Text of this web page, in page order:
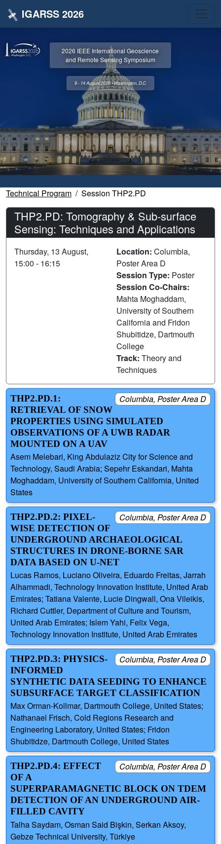
IGARSS 2026
2026 IEEE International Geoscience
and Remote Sensing Symposium
9 - 14 August 2026 • Washington, D.C.
Technical Program Session THP2.PD
THP2.PD: Tomography & Sub-surface
Sensing: Techniques and Applications
Thursday, 13 August,
15:00 - 16:15
Location: Columbia,
Poster Area D
Session Type: Poster
Session Co-Chairs:
Mahta Moghaddam,
University of Southern
California and Fridon
Shubitidze, Dartmouth
College
Track: Theory and
Techniques
Columbia, Poster Area D
THP2.PD.1:
RETRIEVAL OF SNOW
PROPERTIES USING SIMULATED
OBSERVATIONS OF A UWB RADAR
MOUNTED ON A UAV
Asem Melebari, King Abdulaziz City for Science and
Technology, Saudi Arabia; Sepehr Eskandari, Mahta
Moghaddam, University of Southern California, United
States
Columbia, Poster Area D
THP2.PD.2: PIXEL-
WISE DETECTION OF
UNDERGROUND ARCHAEOLOGICAL
STRUCTURES IN DRONE-BORNE SAR
DATA BASED ON U-NET
Lucas Ramos, Luciano Oliveira, Eduardo Freitas, Jarrah
Alhammadi, Technology Innovation Institute, United Arab
Emirates; Tatiana Valente, Lucie Dingwall, Ona Vileikis,
Richard Cuttler, Department of Culture and Tourism,
United Arab Emirates; Islem Yahi, Felix Vega,
Technology Innovation Institute, United Arab Emirates
Columbia, Poster Area D
THP2.PD.3: PHYSICS-
INFORMED
SYNTHETIC DATA SEEDING TO ENHANCE
SUBSURFACE TARGET CLASSIFICATION
Max Orman-Kollmar, Dartmouth College, United States;
Nathanael Frisch, Cold Regions Research and
Engineering Laboratory, United States; Fridon
Shubitidze, Dartmouth College, United States
Columbia, Poster Area D
THP2.PD.4: EFFECT
OF A
SUPERPARAMAGNETIC BLOCK ON TDEM
DETECTION OF AN UNDERGROUND AIR-
FILLED CAVITY
Talha Saydam, Osman Said Bişkin, Serkan Aksoy,
Gebze Technical University, Türkiye